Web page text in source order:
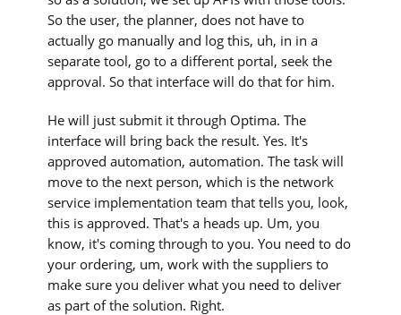
So the user, the planner, does not have to
actually go manually and log this, uh, in in a
separate tool, go to a different portal, seek the
approval. So that interface will do that for him.
He will just submit it through Optima. The
interface will bring back the result. Yes. It's
approved automation, automation. The task will
move to the next person, which is the network
service implementation team that tells you, look,
this is approved. That's a heads up. Um, you
know, it's coming through to you. You need to do
your ordering, um, work with the suppliers to
make sure you deliver what you need to deliver
as part of the solution. Right.